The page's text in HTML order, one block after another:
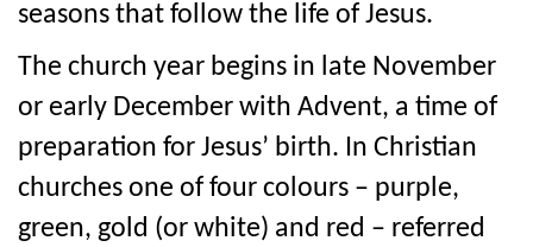
seasons that follow the life of Jesus.
The church year begins in late November
or early December with Advent, a time of
preparation for Jesus’ birth. In Christian
churches one of four colours – purple,
green, gold (or white) and red – referred